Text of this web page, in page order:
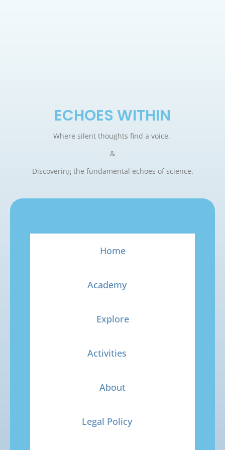
ECHOES WITHIN
Where silent thoughts find a voice.
&
Discovering the fundamental echoes of science.
Home
Academy
Explore
Activities
About
Legal Policy